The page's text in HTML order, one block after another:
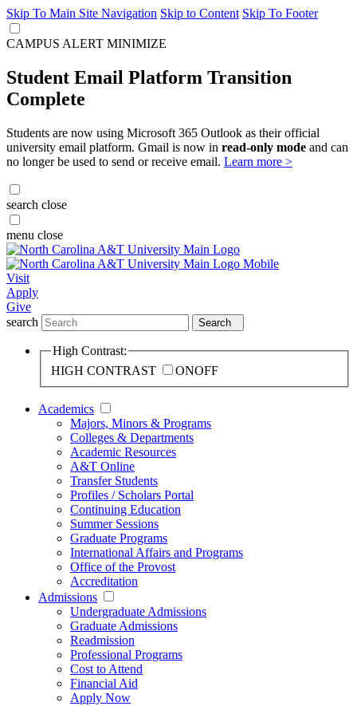
Skip To Main Site Navigation Skip to Content Skip To Footer
CAMPUS ALERT MINIMIZE
Student Email Platform Transition
Complete
Students are now using Microsoft 365 Outlook as their official
university email platform. Gmail is now in read-only mode and can
no longer be used to send or receive email. Learn more >
search close
menu close
Visit
Apply
Give
search
Search
High Contrast:
HIGH CONTRAST
ONOFF
Academics
Majors, Minors & Programs
Colleges & Departments
Academic Resources
A&T Online
Transfer Students
Profiles / Scholars Portal
Continuing Education
Summer Sessions
Graduate Programs
International Affairs and Programs
Office of the Provost
Accreditation
Admissions
Undergraduate Admissions
Graduate Admissions
Readmission
Professional Programs
Cost to Attend
Financial Aid
Apply Now